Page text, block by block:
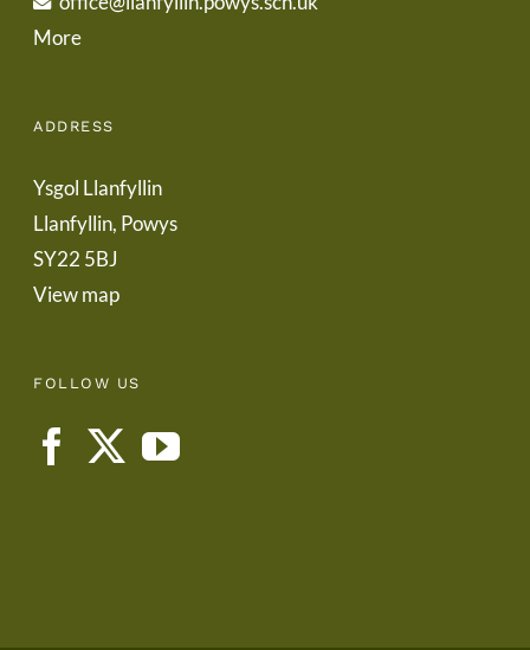
More
ADDRESS
Ysgol Llanfyllin
Llanfyllin, Powys
SY22 5BJ
View map
FOLLOW US